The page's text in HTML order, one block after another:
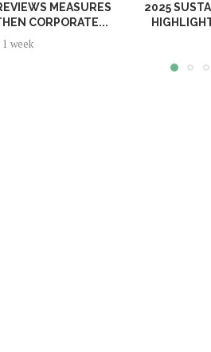
MEASURES
CORPORATE...
1 week
2025